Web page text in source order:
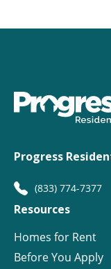
Progress
(833) 774-7377
Resources
Homes for Rent
Before You Apply